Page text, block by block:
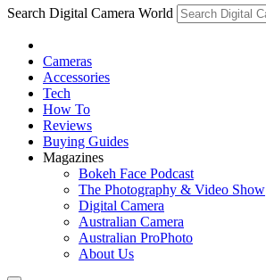
Search Digital Camera World
Cameras
Accessories
Tech
How To
Reviews
Buying Guides
Magazines
Bokeh Face Podcast
The Photography & Video Show
Digital Camera
Australian Camera
Australian ProPhoto
About Us